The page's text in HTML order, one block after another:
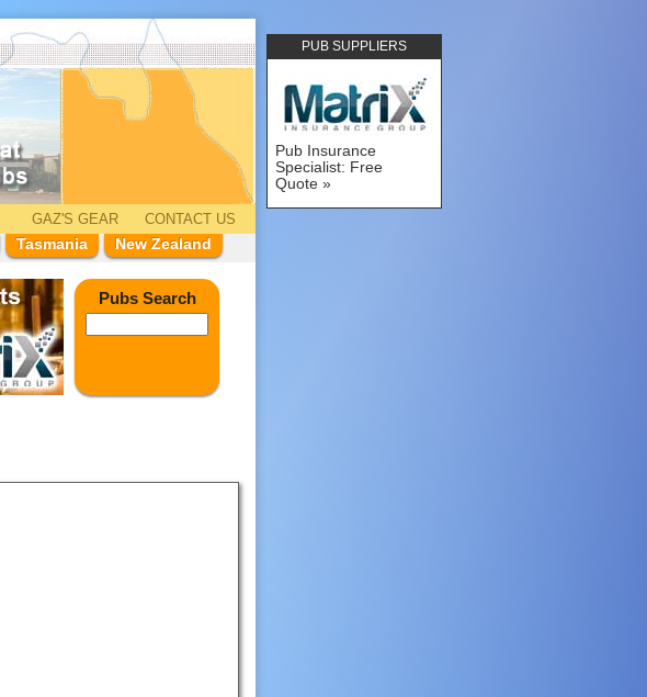
PUB SUPPLIERS
Pub Insurance
Specialist: Free
Quote
GAZ'S GEAR
CONTACT US
Tasmania New Zealand
Pubs Search